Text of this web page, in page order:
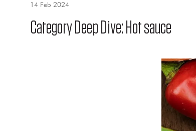
14 Feb 2024
Category Deep Dive: Hot sauce